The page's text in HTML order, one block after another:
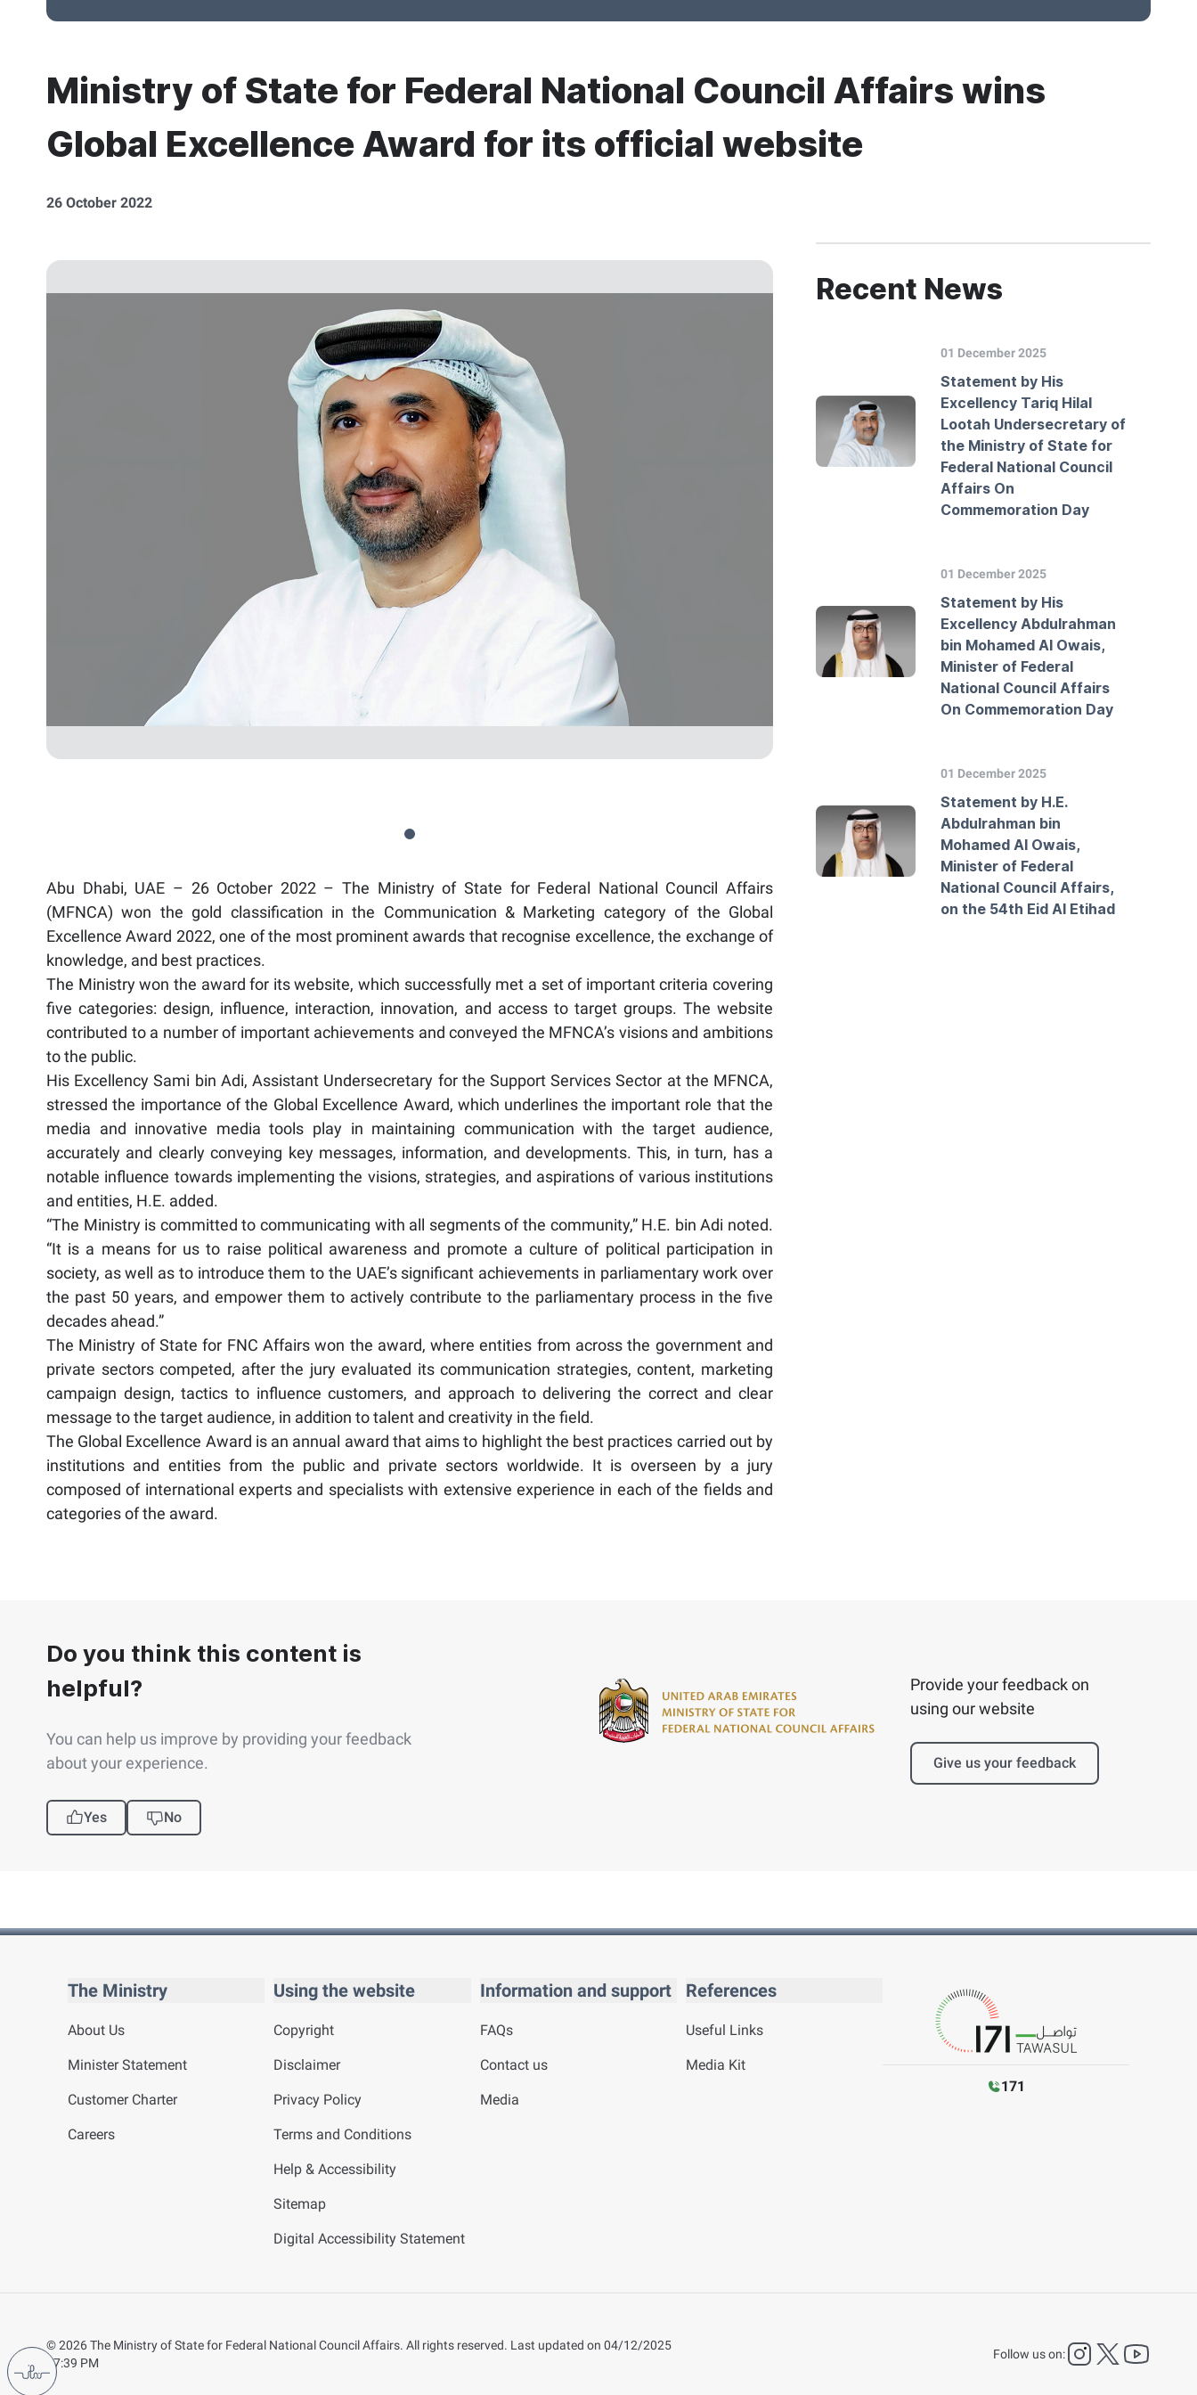
Ministry of State for Federal National Council Affairs wins
Global Excellence Award for its official website
26 October 2022
Abu Dhabi, UAE – 26 October 2022 – The Ministry of State for Federal National Council Affairs
(MFNCA) won the gold classification in the Communication & Marketing category of the Global
Excellence Award 2022, one of the most prominent awards that recognise excellence, the exchange of
knowledge, and best practices.
The Ministry won the award for its website, which successfully met a set of important criteria covering
five categories: design, influence, interaction, innovation, and access to target groups. The website
contributed to a number of important achievements and conveyed the MFNCA’s visions and ambitions
to the public.
His Excellency Sami bin Adi, Assistant Undersecretary for the Support Services Sector at the MFNCA,
stressed the importance of the Global Excellence Award, which underlines the important role that the
media and innovative media tools play in maintaining communication with the target audience,
accurately and clearly conveying key messages, information, and developments. This, in turn, has a
notable influence towards implementing the visions, strategies, and aspirations of various institutions
and entities, H.E. added.
“The Ministry is committed to communicating with all segments of the community,” H.E. bin Adi noted.
“It is a means for us to raise political awareness and promote a culture of political participation in
society, as well as to introduce them to the UAE’s significant achievements in parliamentary work over
the past 50 years, and empower them to actively contribute to the parliamentary process in the five
decades ahead.”
The Ministry of State for FNC Affairs won the award, where entities from across the government and
private sectors competed, after the jury evaluated its communication strategies, content, marketing
campaign design, tactics to influence customers, and approach to delivering the correct and clear
message to the target audience, in addition to talent and creativity in the field.
The Global Excellence Award is an annual award that aims to highlight the best practices carried out by
institutions and entities from the public and private sectors worldwide. It is overseen by a jury
composed of international experts and specialists with extensive experience in each of the fields and
categories of the award.
Recent News
01 December 2025
Statement by His
Excellency Tariq Hilal
Lootah Undersecretary of
the Ministry of State for
Federal National Council
Affairs On
Commemoration Day
01 December 2025
Statement by His
Excellency Abdulrahman
bin Mohamed Al Owais,
Minister of Federal
National Council Affairs
On Commemoration Day
01 December 2025
Statement by H.E.
Abdulrahman bin
Mohamed Al Owais,
Minister of Federal
National Council Affairs,
on the 54th Eid Al Etihad
Do you think this content is
helpful?
You can help us improve by providing your feedback
about your experience.
Yes No
Provide your feedback on
using our website
Give us your feedback
The Ministry
About Us
Minister Statement
Customer Charter
Careers
Using the website
Copyright
Disclaimer
Privacy Policy
Terms and Conditions
Help & Accessibility
Sitemap
Digital Accessibility Statement
Information and support
FAQs
Contact us
Media
References
Useful Links
Media Kit
171
©2026The Ministry of State for Federal National Council Affairs. All rights reserved. Last updated on 04/12/2025
07:39 PM
Follow us on: instagram
twitter